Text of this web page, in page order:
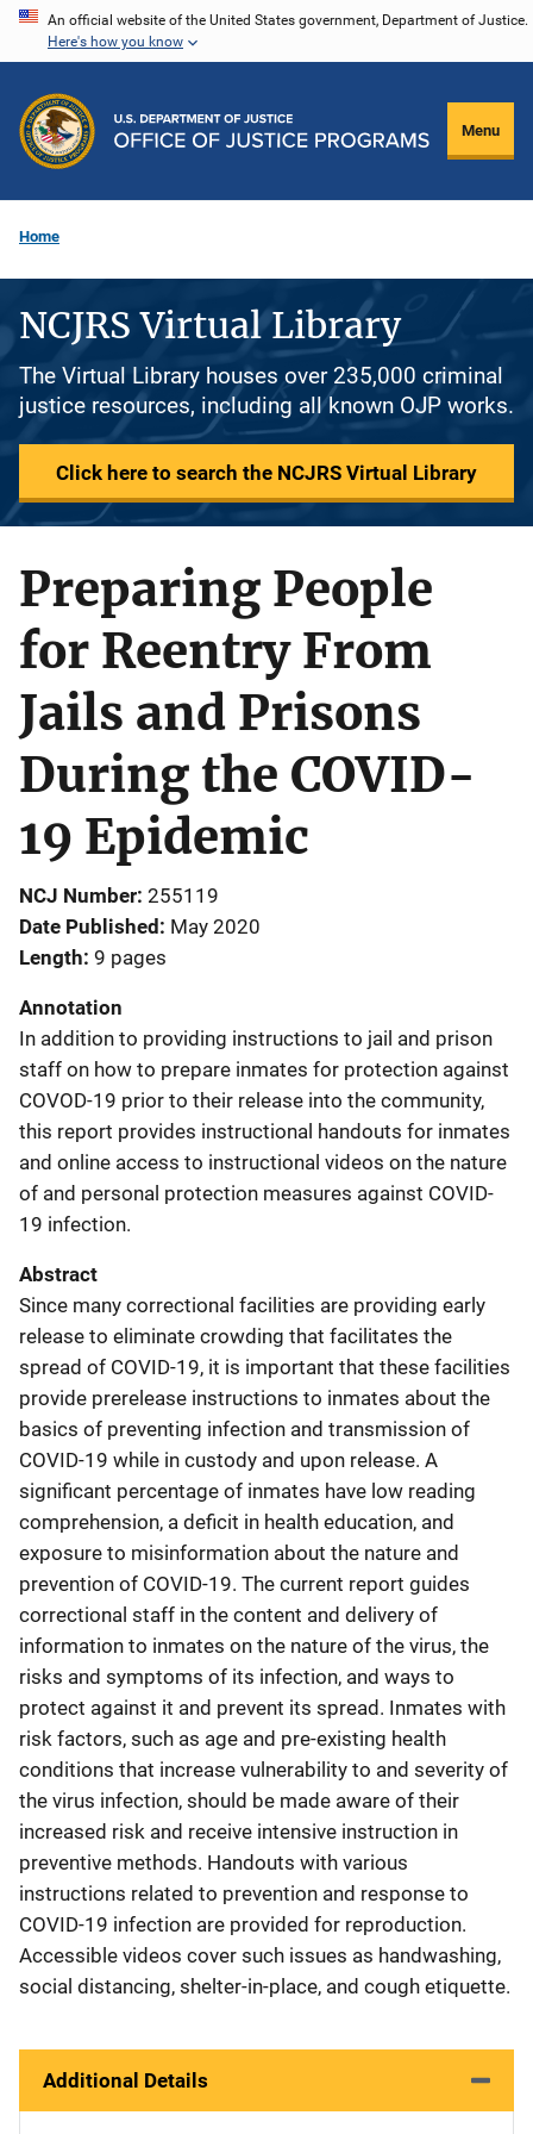
Skip
content
An official website of the United States government, Department of Justice.
Here's how you know
Menu
Home
NCJRS Virtual Library
The Virtual Library houses over 235,000 criminal
justice resources, including all known OJP works.
Click here to search the NCJRS Virtual Library
Preparing People
for Reentry From
Jails and Prisons
During the COVID-
19 Epidemic
NCJ Number 255119
Date Published May 2020
Length 9 pages
Annotation
In addition to providing instructions to jail and prison
staff on how to prepare inmates for protection against
COVOD-19 prior to their release into the community,
this report provides instructional handouts for inmates
and online access to instructional videos on the nature
of and personal protection measures against COVID-
19 infection.
Abstract
Since many correctional facilities are providing early
release to eliminate crowding that facilitates the
spread of COVID-19, it is important that these facilities
provide prerelease instructions to inmates about the
basics of preventing infection and transmission of
COVID-19 while in custody and upon release. A
significant percentage of inmates have low reading
comprehension, a deficit in health education, and
exposure to misinformation about the nature and
prevention of COVID-19. The current report guides
correctional staff in the content and delivery of
information to inmates on the nature of the virus, the
risks and symptoms of its infection, and ways to
protect against it and prevent its spread. Inmates with
risk factors, such as age and pre-existing health
conditions that increase vulnerability to and severity of
the virus infection, should be made aware of their
increased risk and receive intensive instruction in
preventive methods. Handouts with various
instructions related to prevention and response to
COVID-19 infection are provided for reproduction.
Accessible videos cover such issues as handwashing,
social distancing, shelter-in-place, and cough etiquette.
Additional Details